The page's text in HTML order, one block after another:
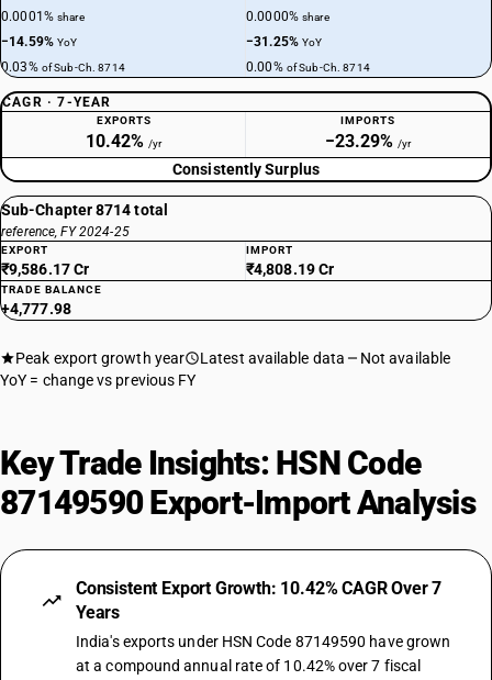
0.0001%share
−14.59%YoY
0.03% of Sub-Ch. 8714
0.0000%share
−31.25%YoY
0.00% of Sub-Ch. 8714
CAGR · 7-YEAR
EXPORTS
10.42% /yr
IMPORTS
−23.29% /yr
Consistently Surplus
Sub-Chapter 8714 total
reference, FY 2024-25
EXPORT
₹9,586.17 Cr
IMPORT
₹4,808.19 Cr
TRADE BALANCE
+4,777.98
Peak export growth year Latest available data
Not available
YoY = change vs previous FY
Key Trade Insights: HSN Code
87149590 Export-Import Analysis
Consistent Export Growth: 10.42% CAGR Over 7
Years
India's exports under HSN Code 87149590 have grown
at a compound annual rate of 10.42% over 7 fiscal